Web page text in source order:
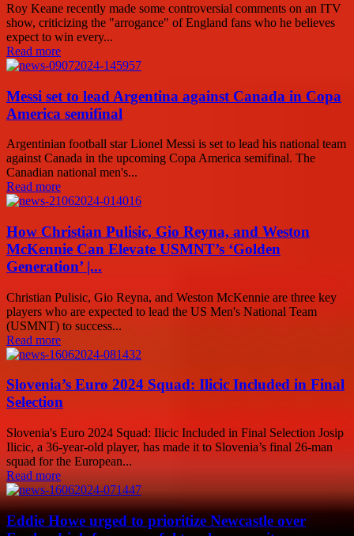
Roy Keane recently made some controversial comments on an ITV
show, criticizing the "arrogance" of England fans who he believes
expect to win every...
Read more
Messi set to lead Argentina against Canada in Copa
America semifinal
Argentinian football star Lionel Messi is set to lead his national team
against Canada in the upcoming Copa America semifinal. The
Canadian national men's...
Read more
How Christian Pulisic, Gio Reyna, and Weston
McKennie Can Elevate USMNT’s ‘Golden
Generation’ |...
Christian Pulisic, Gio Reyna, and Weston McKennie are three key
players who are expected to lead the US Men's National Team
(USMNT) to success...
Read more
Slovenia’s Euro 2024 Squad: Ilicic Included in Final
Selection
Slovenia's Euro 2024 Squad: Ilicic Included in Final Selection Josip
Ilicic, a 36-year-old player, has made it to Slovenia’s final 26-man
squad for the European...
Read more
Eddie Howe urged to prioritize Newcastle over